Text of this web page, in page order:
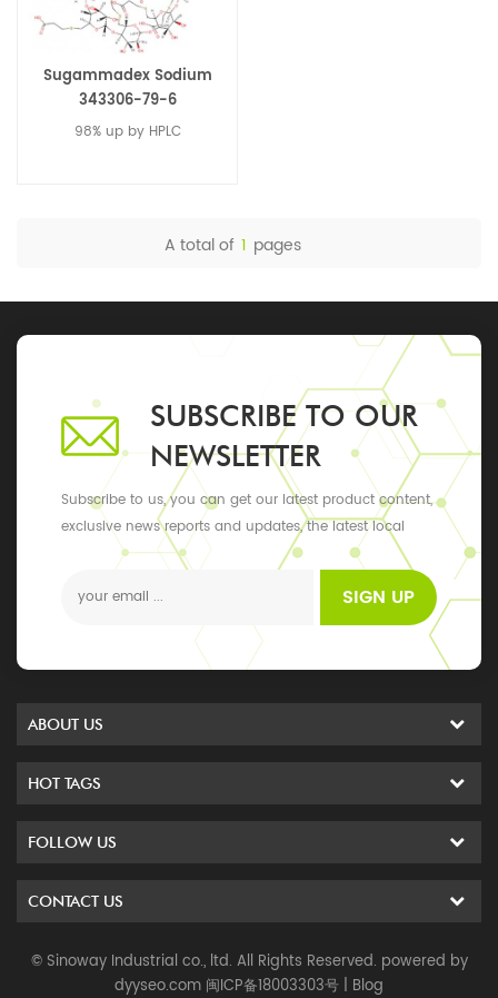
Sugammadex Sodium
343306-79-6
98% up by HPLC
A total of 1 pages
SUBSCRIBE TO OUR
NEWSLETTER
Subscribe to us, you can get our latest product content,
exclusive news reports and updates, the latest local
SIGN UP
ABOUT US
HOT TAGS
FOLLOW US
CONTACT US
© Sinoway Industrial co., ltd. All Rights Reserved. powered by
dyyseo.com 闽ICP备18003303号 | Blog